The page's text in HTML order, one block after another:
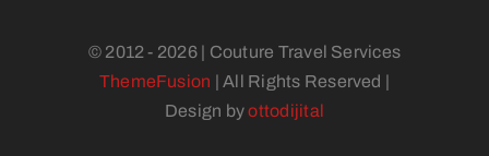
© 2012 - 2026 | Couture Travel Services
ThemeFusion | All Rights Reserved |
Design byottodijital